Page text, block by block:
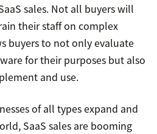
sales. Not all buyers will
their staff on complex
buyers to not only evaluate
for their purposes but also
and use.
of all types expand and
SaaS sales are booming